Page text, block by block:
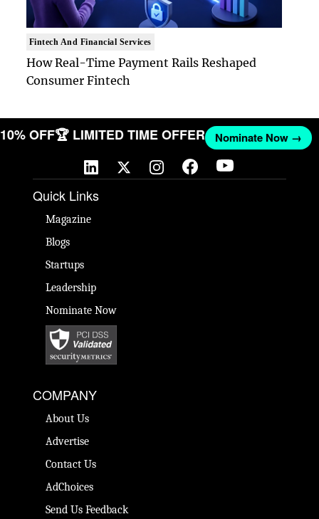
Fintech And Financial Services
How Real-Time Payment Rails Reshaped
Consumer Fintech
10% OFF🏆 LIMITED TIME OFFER Nominate Now →
Quick Links
Magazine
Blogs
Startups
Leadership
Nominate Now
COMPANY
About Us
Advertise
Contact Us
AdChoices
Send Us Feedback